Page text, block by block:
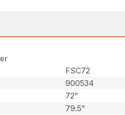
FSC72
900534
72”
79.5”